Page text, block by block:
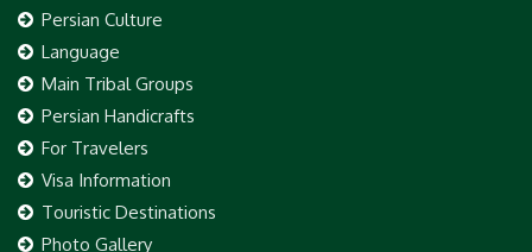
Persian Culture
Language
Main Tribal Groups
Persian Handicrafts
For Travelers
Visa Information
Touristic Destinations
Photo Gallery